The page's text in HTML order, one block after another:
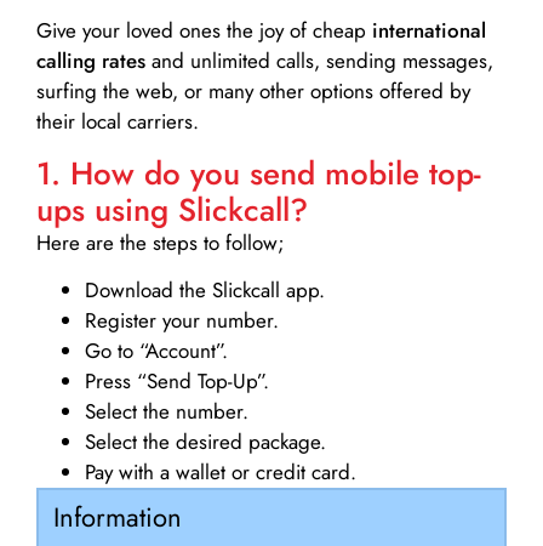
Give your loved ones the joy of cheap international
calling rates and unlimited calls, sending messages,
surfing the web, or many other options offered by
their local carriers.
1. How do you send mobile top-
ups using Slickcall?
Here are the steps to follow;
Download the Slickcall app.
Register your number.
Go to “Account”.
Press “Send Top-Up”.
Select the number.
Select the desired package.
Pay with a wallet or credit card.
Information